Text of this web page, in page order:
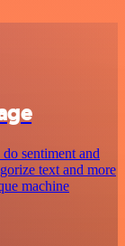
sentiment and
text and more
machine